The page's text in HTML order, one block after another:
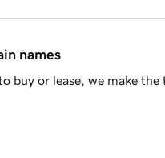
names
buy or lease, we make the